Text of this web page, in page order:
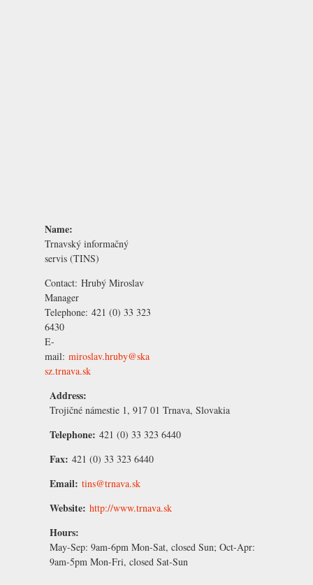
Name:
Trnavský informačný
servis (TINS)
Contact: Hrubý Miroslav
Manager
Telephone: 421 (0) 33 323
6430
E-
mail: miroslav.hruby@ska
sz.trnava.sk
Address:
Trojičné námestie 1, 917 01 Trnava, Slovakia
Telephone: 421 (0) 33 323 6440
Fax: 421 (0) 33 323 6440
Email: tins@trnava.sk
Website: http://www.trnava.sk
Hours:
May-Sep: 9am-6pm Mon-Sat, closed Sun; Oct-Apr:
9am-5pm Mon-Fri, closed Sat-Sun